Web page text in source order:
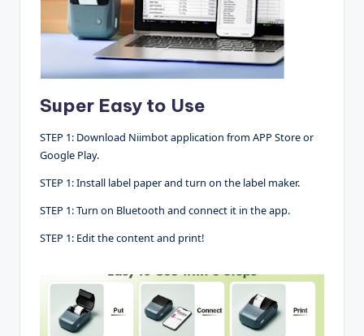
Super Easy to Use
STEP 1: Download Niimbot application from APP Store or
Google Play.
STEP 1: Install label paper and turn on the label maker.
STEP 1: Turn on Bluetooth and connect it in the app.
STEP 1: Edit the content and print!